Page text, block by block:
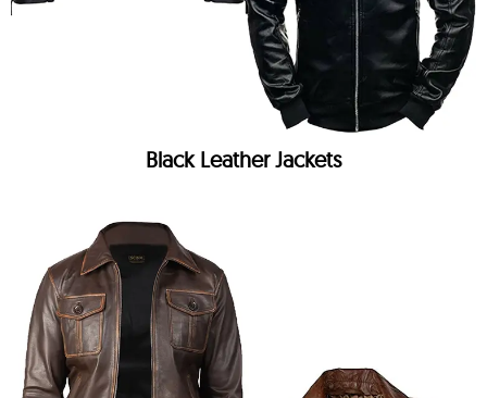
Black Leather Jackets